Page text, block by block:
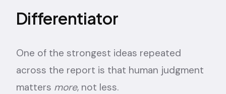
Differentiator
One of the strongest ideas repeated
across the report is that human judgment
matters more, not less.